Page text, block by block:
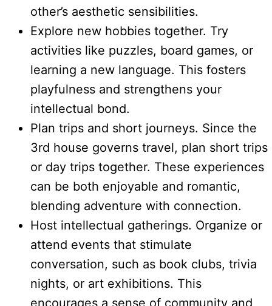
other’s aesthetic sensibilities.
Explore new hobbies together. Try
activities like puzzles, board games, or
learning a new language. This fosters
playfulness and strengthens your
intellectual bond.
Plan trips and short journeys. Since the
3rd house governs travel, plan short trips
or day trips together. These experiences
can be both enjoyable and romantic,
blending adventure with connection.
Host intellectual gatherings. Organize or
attend events that stimulate
conversation, such as book clubs, trivia
nights, or art exhibitions. This
encourages a sense of community and